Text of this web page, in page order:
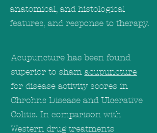
anatomical, and histological
features, and response to therapy.
Acupuncture has been found
superior to sham acupuncture
for disease activity scores in
Chrohns Disease and Ulcerative
Colitis. In comparison with
Western drug treatments